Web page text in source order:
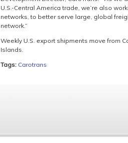
U.S.-Central America trade, we’re also
networks, to better serve large, global
network.”
Weekly U.S. export shipments move from
Islands.
Tags: Carotrans